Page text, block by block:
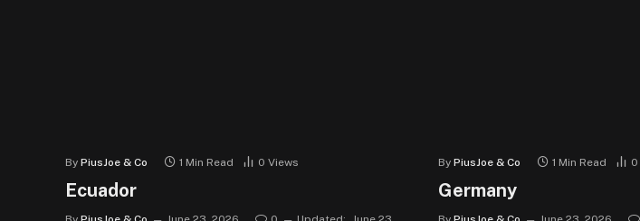
By PiusJoe & Co 1 Min Read 0 Views
Ecuador
By PiusJoe & Co 1 Min Read 0
Germany